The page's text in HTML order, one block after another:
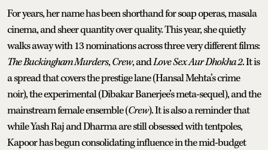
For years, her name has been shorthand for soap operas, masala
cinema, and sheer quantity over quality. This year, she quietly
walks away with 13 nominations across three very different films:
The Buckingham Murders,Crew, andLove Sex Aur Dhokha 2. It is
a spread that covers the prestige lane (Hansal Mehta’s crime
noir), the experimental (Dibakar Banerjee’s meta-sequel), and the
mainstream female ensemble (Crew). It is also a reminder that
while Yash Raj and Dharma are still obsessed with tentpoles,
Kapoor has begun consolidating influence in the mid-budget